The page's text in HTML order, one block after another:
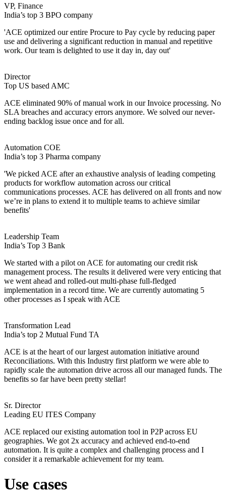
VP, Finance
India’s top 3 BPO company
'ACE optimized our entire Procure to Pay cycle by reducing paper
use and delivering a significant reduction in manual and repetitive
work. Our team is delighted to use it day in, day out'
Director
Top US based AMC
ACE eliminated 90% of manual work in our Invoice processing. No
SLA breaches and accuracy errors anymore. We solved our never-
ending backlog issue once and for all.
Automation COE
India’s top 3 Pharma company
'We picked ACE after an exhaustive analysis of leading competing
products for workflow automation across our critical
communications processes. ACE has delivered on all fronts and now
we’re in plans to extend it to multiple teams to achieve similar
benefits'
Leadership Team
India’s Top 3 Bank
We started with a pilot on ACE for automating our credit risk
management process. The results it delivered were very enticing that
we went ahead and rolled-out multi-phase full-fledged
implementation in a record time. We are currently automating 5
other processes as I speak with ACE
Transformation Lead
India’s top 2 Mutual Fund TA
ACE is at the heart of our largest automation initiative around
Reconciliations. With this Industry first platform we were able to
rapidly scale the automation drive across all our managed funds. The
benefits so far have been pretty stellar!
Sr. Director
Leading EU ITES Company
ACE replaced our existing automation tool in P2P across EU
geographies. We got 2x accuracy and achieved end-to-end
automation. It is quite a complex and challenging process and I
consider it a remarkable achievement for my team.
Use cases